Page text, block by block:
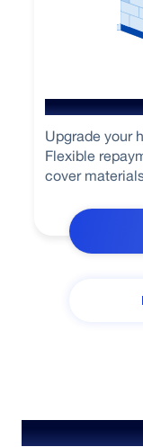
Home
Upgrade your
Flexible
cover
Understand